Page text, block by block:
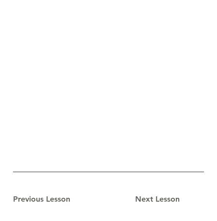
Previous Lesson Next Lesson